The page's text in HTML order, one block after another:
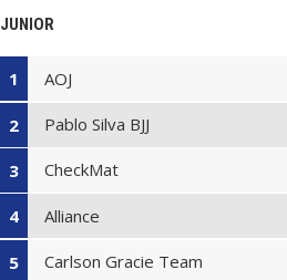
JUNIOR
1 AOJ
2 Pablo Silva BJJ
3 CheckMat
4 Alliance
5 Carlson Gracie Team